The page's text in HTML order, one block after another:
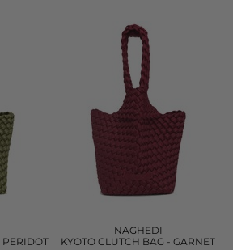
PERIDOT
NAGHEDI
KYOTO CLUTCH BAG - GARNET